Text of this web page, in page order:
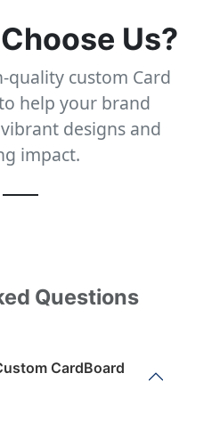
Us?
quality custom Card
help your brand
designs and
impact.
Questions
CardBoard